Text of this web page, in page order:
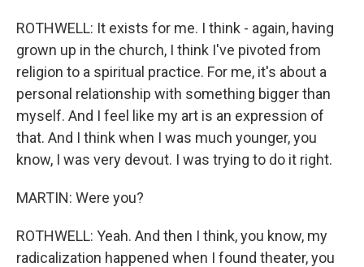
ROTHWELL: It exists for me. I think - again, having
grown up in the church, I think I've pivoted from
religion to a spiritual practice. For me, it's about a
personal relationship with something bigger than
myself. And I feel like my art is an expression of
that. And I think when I was much younger, you
know, I was very devout. I was trying to do it right.
MARTIN: Were you?
ROTHWELL: Yeah. And then I think, you know, my
radicalization happened when I found theater, you